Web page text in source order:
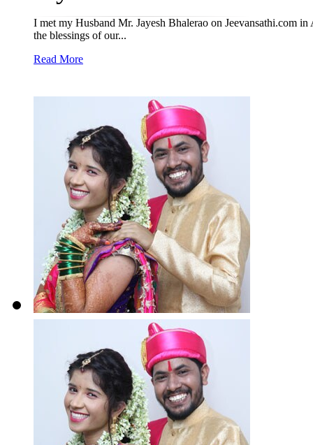
I met my Husband Mr. Jayesh Bhalerao on Jeevansathi.com
the blessings of our...
Read More